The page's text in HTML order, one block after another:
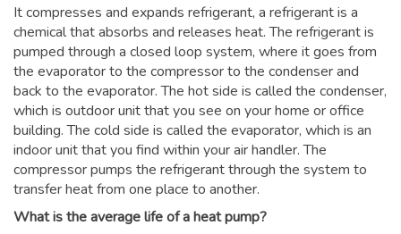
It compresses and expands refrigerant, a refrigerant is a
chemical that absorbs and releases heat. The refrigerant is
pumped through a closed loop system, where it goes from
the evaporator to the compressor to the condenser and
back to the evaporator. The hot side is called the condenser,
which is outdoor unit that you see on your home or office
building. The cold side is called the evaporator, which is an
indoor unit that you find within your air handler. The
compressor pumps the refrigerant through the system to
transfer heat from one place to another.
What is the average life of a heat pump?